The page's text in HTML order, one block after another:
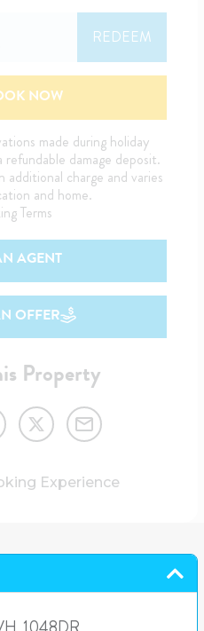
REDEEM
NOW
made during holiday
refundable damage deposit.
additional charge and varies
and home.
Terms
AGENT
OFFER
Property
Experience